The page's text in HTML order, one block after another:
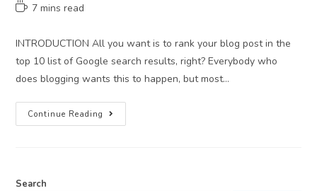
7 mins read
INTRODUCTION All you want is to rank your blog post in the
top 10 list of Google search results, right? Everybody who
does blogging wants this to happen, but most…
Continue Reading
Search